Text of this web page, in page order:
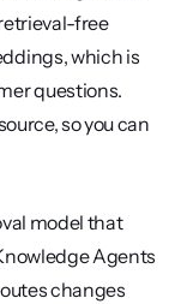
free
which is
questions.
so you can
model that
Agents
changes